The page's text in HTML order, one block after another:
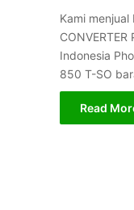
Kami menjual
Indonesia
850 T-SO
Read